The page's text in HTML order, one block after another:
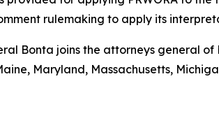
rulemaking to apply its
Bonta joins the attorneys general
Maryland, Massachusetts,